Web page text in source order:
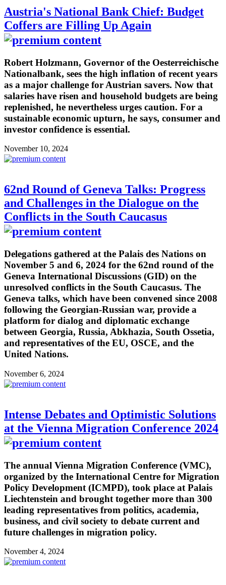
Austria's National Bank Chief: Budget
Coffers are Filling Up Again
Robert Holzmann, Governor of the Oesterreichische
Nationalbank, sees the high inflation of recent years
as a major challenge for Austrian savers. Now that
salaries have risen and household budgets are being
replenished, he nevertheless urges caution. For a
sustainable economic upturn, he says, consumer and
investor confidence is essential.
November 10, 2024
62nd Round of Geneva Talks: Progress
and Challenges in the Dialogue on the
Conflicts in the South Caucasus
Delegations gathered at the Palais des Nations on
November 5 and 6, 2024 for the 62nd round of the
Geneva International Discussions (GID) on the
unresolved conflicts in the South Caucasus. The
Geneva talks, which have been convened since 2008
following the Georgian-Russian war, provide a
platform for dialog and diplomatic exchange
between Georgia, Russia, Abkhazia, South Ossetia,
and representatives of the EU, OSCE, and the
United Nations.
November 6, 2024
Intense Debates and Optimistic Solutions
at the Vienna Migration Conference 2024
The annual Vienna Migration Conference (VMC),
organized by the International Centre for Migration
Policy Development (ICMPD), took place at Palais
Liechtenstein and brought together more than 300
leading representatives from politics, academia,
business, and civil society to debate current and
future challenges in migration policy.
November 4, 2024